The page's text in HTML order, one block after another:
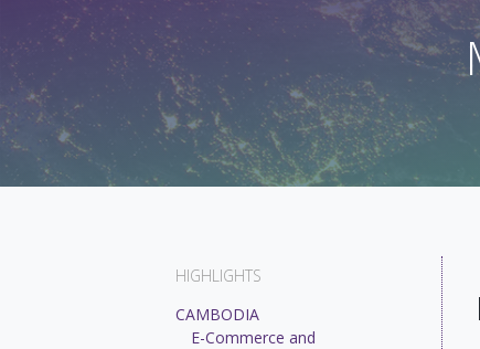
HIGHLIGHTS
CAMBODIA
E-Commerce and